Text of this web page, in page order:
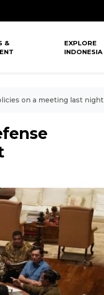
&
EXPLORE
INDONESIA
on a meeting last night